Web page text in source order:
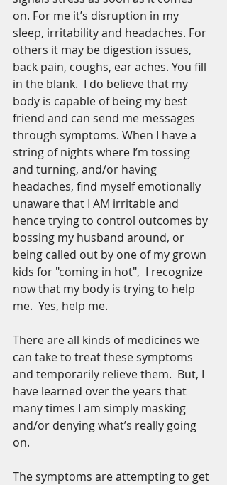
on. For me it’s disruption in my
sleep, irritability and headaches. For
others it may be digestion issues,
back pain, coughs, ear aches. You fill
in the blank.  I do believe that my
body is capable of being my best
friend and can send me messages
through symptoms. When I have a
string of nights where I’m tossing
and turning, and/or having
headaches, find myself emotionally
unaware that I AM irritable and
hence trying to control outcomes by
bossing my husband around, or
being called out by one of my grown
kids for "coming in hot",  I recognize
now that my body is trying to help
me.  Yes, help me.
There are all kinds of medicines we
can take to treat these symptoms
and temporarily relieve them.  But, I
have learned over the years that
many times I am simply masking
and/or denying what’s really going
on.
The symptoms are attempting to get